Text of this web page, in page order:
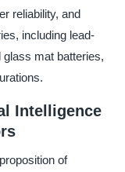
reliability, and
including lead-
glass mat batteries,
Intelligence
of